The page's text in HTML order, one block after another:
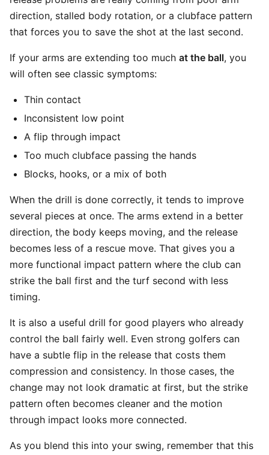
direction, stalled body rotation, or a clubface pattern
that forces you to save the shot at the last second.
If your arms are extending too much at the ball, you
will often see classic symptoms:
Thin contact
Inconsistent low point
A flip through impact
Too much clubface passing the hands
Blocks, hooks, or a mix of both
When the drill is done correctly, it tends to improve
several pieces at once. The arms extend in a better
direction, the body keeps moving, and the release
becomes less of a rescue move. That gives you a
more functional impact pattern where the club can
strike the ball first and the turf second with less
timing.
It is also a useful drill for good players who already
control the ball fairly well. Even strong golfers can
have a subtle flip in the release that costs them
compression and consistency. In those cases, the
change may not look dramatic at first, but the strike
pattern often becomes cleaner and the motion
through impact looks more connected.
As you blend this into your swing, remember that this